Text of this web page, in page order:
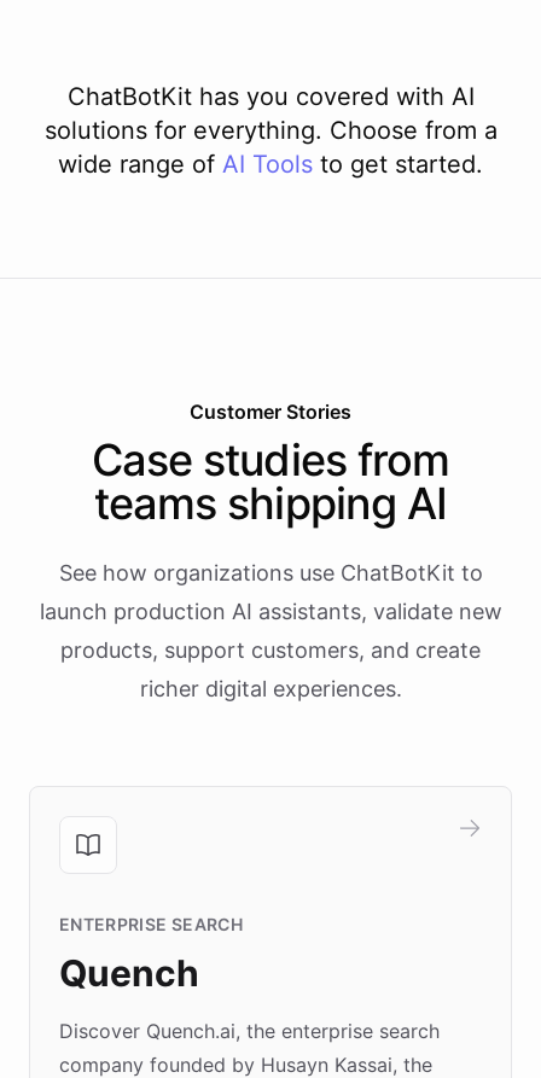
ChatBotKit has you covered with AI
solutions for everything. Choose from a
wide range of AI Tools to get started.
Customer Stories
Case studies from
teams shipping AI
See how organizations use ChatBotKit to
launch production AI assistants, validate new
products, support customers, and create
richer digital experiences.
ENTERPRISE SEARCH
Quench
Discover Quench.ai, the enterprise search
company founded by Husayn Kassai, the